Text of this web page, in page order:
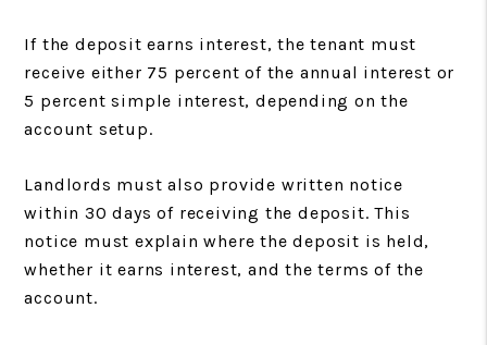
If the deposit earns interest, the tenant must
receive either 75 percent of the annual interest or
5 percent simple interest, depending on the
account setup.
Landlords must also provide written notice
within 30 days of receiving the deposit. This
notice must explain where the deposit is held,
whether it earns interest, and the terms of the
account.